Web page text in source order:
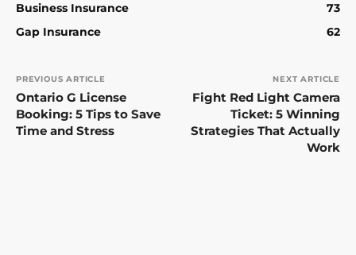
Business Insurance
73
Gap Insurance
62
PREVIOUS ARTICLE
Ontario G License
Booking: 5 Tips to Save
Time and Stress
NEXT ARTICLE
Fight Red Light Camera
Ticket: 5 Winning
Strategies That Actually
Work